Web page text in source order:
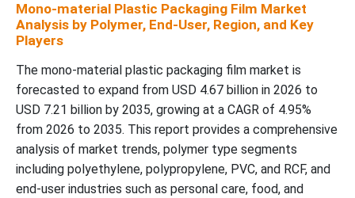
Mono-material Plastic Packaging Film Market
Analysis by Polymer, End-User, Region, and Key
Players
The mono-material plastic packaging film market is
forecasted to expand from USD 4.67 billion in 2026 to
USD 7.21 billion by 2035, growing at a CAGR of 4.95%
from 2026 to 2035. This report provides a comprehensive
analysis of market trends, polymer type segments
including polyethylene, polypropylene, PVC, and RCF, and
end-user industries such as personal care, food, and